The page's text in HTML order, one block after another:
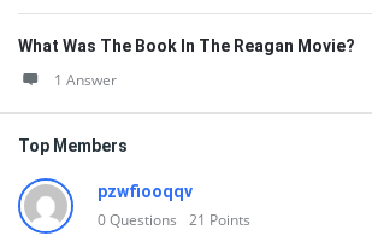
What Was The Book In The Reagan Movie?
1 Answer
Top Members
pzwfiooqqv
0Questions 21 Points